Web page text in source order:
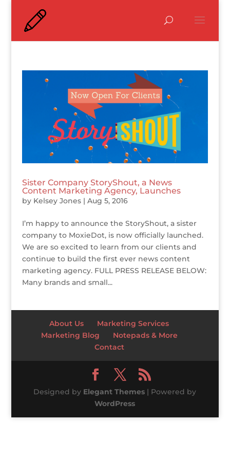
Sister Company StoryShout, a News
Content Marketing Agency, Launches
by Kelsey Jones| Aug 5, 2016
I’m happy to announce the StoryShout, a sister
company to MoxieDot, is now officially launched.
We are so excited to learn from our clients and
continue to build the first ever news content
marketing agency. FULL PRESS RELEASE BELOW:
Many brands and small...
About Us
Marketing Services
Marketing Blog
Notepads & More
Contact
Designed by Elegant Themes | Powered by
WordPress